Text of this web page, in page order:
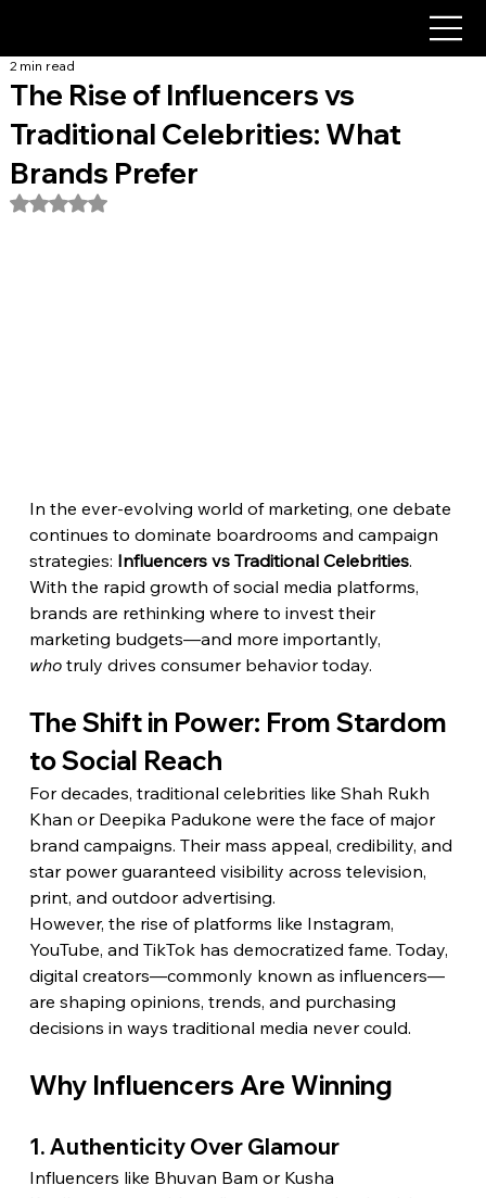
The Rise of Influencers vs
Traditional Celebrities: What
Brands Prefer
2 min read
Rated NaN out of 5 stars.
In the ever-evolving world of marketing, one debate
continues to dominate boardrooms and campaign
strategies: Influencers vs Traditional Celebrities.
With the rapid growth of social media platforms,
brands are rethinking where to invest their
marketing budgets—and more importantly,
who truly drives consumer behavior today.
The Shift in Power: From Stardom
to Social Reach
For decades, traditional celebrities like Shah Rukh
Khan or Deepika Padukone were the face of major
brand campaigns. Their mass appeal, credibility, and
star power guaranteed visibility across television,
print, and outdoor advertising.
However, the rise of platforms like Instagram,
YouTube, and TikTok has democratized fame. Today,
digital creators—commonly known as influencers—
are shaping opinions, trends, and purchasing
decisions in ways traditional media never could.
Why Influencers Are Winning
1. Authenticity Over Glamour
Influencers like Bhuvan Bam or Kusha